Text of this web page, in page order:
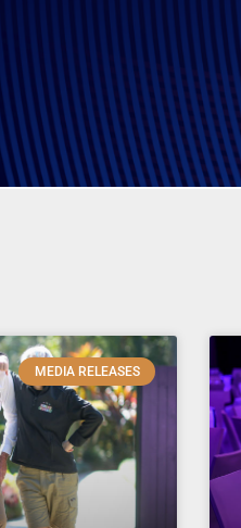
MEDIA RELEASES